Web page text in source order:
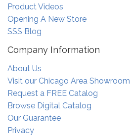
Product Videos
Opening A New Store
SSS Blog
Company Information
About Us
Visit our Chicago Area Showroom
Request a FREE Catalog
Browse Digital Catalog
Our Guarantee
Privacy